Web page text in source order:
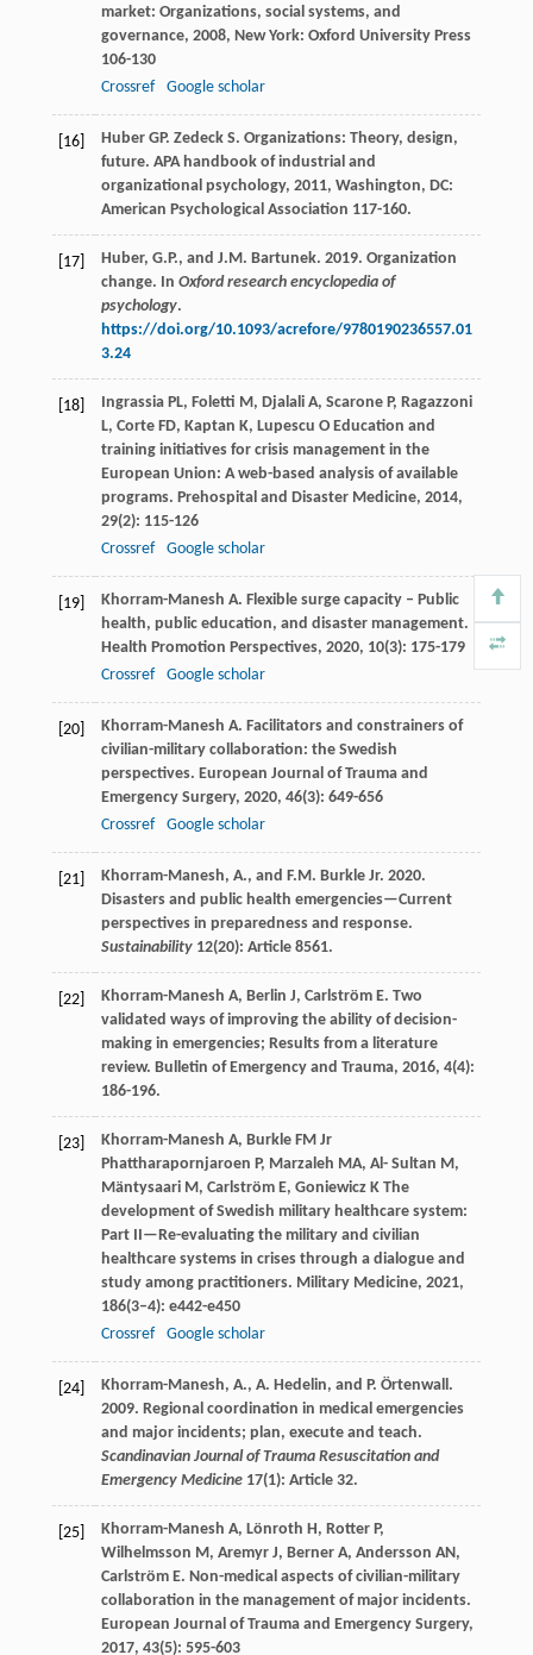
market: Organizations, social systems, and
governance, 2008, New York: Oxford University Press
106-130
Crossref
Google scholar
[16] Huber GP. Zedeck S. Organizations: Theory, design,
future. APA handbook of industrial and
organizational psychology, 2011, Washington, DC:
American Psychological Association 117-160.
[17]
Huber, G.P., and J.M. Bartunek. 2019. Organization
change. In Oxford research encyclopedia of
psychology.
https://doi.org/10.1093/acrefore/9780190236557.01
3.24
[18] Ingrassia PL, Foletti M, Djalali A, Scarone P, Ragazzoni
L, Corte FD, Kaptan K, Lupescu O Education and
training initiatives for crisis management in the
European Union: A web-based analysis of available
programs. Prehospital and Disaster Medicine, 2014,
29(2): 115-126
Crossref
Google scholar
[19] Khorram-Manesh A. Flexible surge capacity – Public
health, public education, and disaster management.
Health Promotion Perspectives, 2020, 10(3): 175-179
Crossref
Google scholar
[20] Khorram-Manesh A. Facilitators and constrainers of
civilian-military collaboration: the Swedish
perspectives. European Journal of Trauma and
Emergency Surgery, 2020, 46(3): 649-656
Crossref
Google scholar
[21]
Khorram-Manesh, A., and F.M. Burkle Jr. 2020.
Disasters and public health emergencies—Current
perspectives in preparedness and response.
Sustainability12(20): Article 8561.
[22] Khorram-Manesh A, Berlin J, Carlström E. Two
validated ways of improving the ability of decision-
making in emergencies; Results from a literature
review. Bulletin of Emergency and Trauma, 2016, 4(4):
186-196.
[23] Khorram-Manesh A, Burkle FMJr
Phattharapornjaroen P, Marzaleh MA, Al- Sultan M,
Mäntysaari M, Carlström E, Goniewicz K The
development of Swedish military healthcare system:
Part II—Re-evaluating the military and civilian
healthcare systems in crises through a dialogue and
study among practitioners. Military Medicine, 2021,
186(3–4): e442-e450
Crossref
Google scholar
[24]
Khorram-Manesh, A., A. Hedelin, and P. Örtenwall.
2009. Regional coordination in medical emergencies
and major incidents; plan, execute and teach.
Scandinavian Journal of Trauma Resuscitation and
Emergency Medicine17(1): Article 32.
[25] Khorram-Manesh A, Lönroth H, Rotter P,
Wilhelmsson M, Aremyr J, Berner A, Andersson AN,
Carlström E. Non-medical aspects of civilian-military
collaboration in the management of major incidents.
European Journal of Trauma and Emergency Surgery,
2017, 43(5): 595-603